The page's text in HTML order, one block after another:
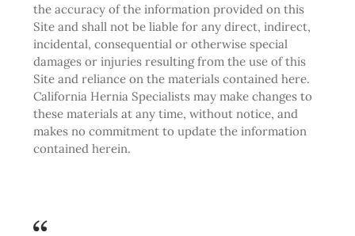
the accuracy of the information provided on this
Site and shall not be liable for any direct, indirect,
incidental, consequential or otherwise special
damages or injuries resulting from the use of this
Site and reliance on the materials contained here.
California Hernia Specialists may make changes to
these materials at any time, without notice, and
makes no commitment to update the information
contained herein.